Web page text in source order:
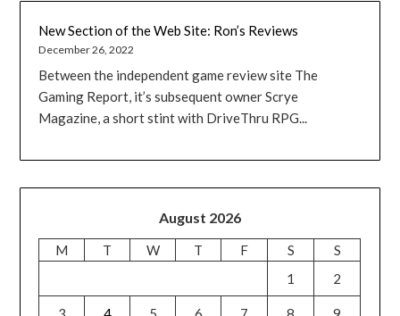
New Section of the Web Site: Ron’s Reviews
December 26, 2022
Between the independent game review site The
Gaming Report, it’s subsequent owner Scrye
Magazine, a short stint with DriveThru RPG...
August 2026
M T W T F S
S
1
2